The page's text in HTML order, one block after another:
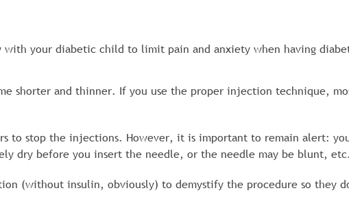
with your diabetic child to limit pain and anxiety when having
shorter and thinner. If you use the proper injection technique,
to stop the injections. However, it is important to remain alert:
dry before you insert the needle, or the needle may be blunt, etc.
(without insulin, obviously) to demystify the procedure so they